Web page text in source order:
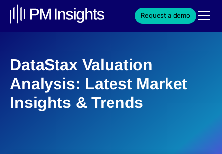
Request a demo
DataStax Valuation
Analysis: Latest Market
Insights & Trends